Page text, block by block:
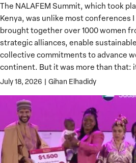
The NALAFEM Summit, which took
Kenya, was unlike most conferences
brought together over 1000 women
strategic alliances, enable
collective commitments to advance
continent. But it was more than that:
July 18, 2026 | Gihan Elhadidy
NALAFEM
Summit:
When
Power
Meets
Capital
to
Advance
Priorities
of
African
Women